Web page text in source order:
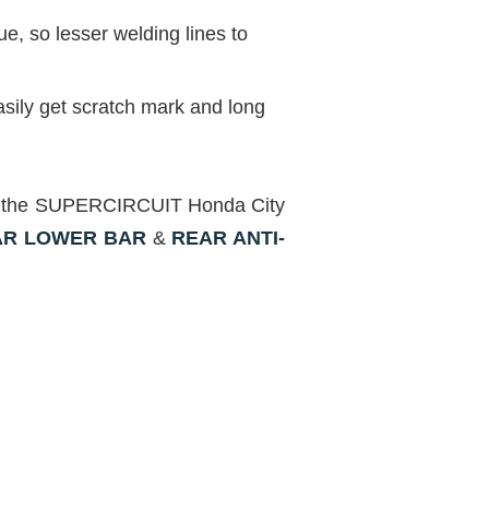
so lesser welding lines to
get scratch mark and long
SUPERCIRCUIT Honda City
LOWER BAR & REAR ANTI-